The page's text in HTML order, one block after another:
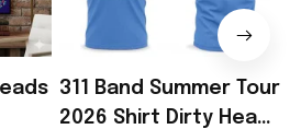
311 Band Summer Tour
2026 Shirt Dirty Heads